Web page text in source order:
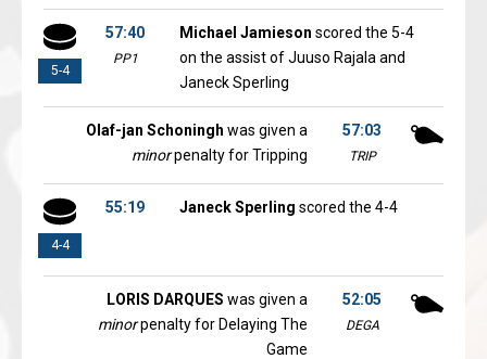
5-4
57:40
PP1
Michael Jamieson scored the 5-4
on the assist of Juuso Rajala and
Janeck Sperling
57:03
TRIP
Olaf-jan Schoningh was given a
minorpenalty for Tripping
4-4
55:19 Janeck Sperling scored the 4-4
52:05
DEGA
LORIS DARQUES was given a
minorpenalty for Delaying The
Game